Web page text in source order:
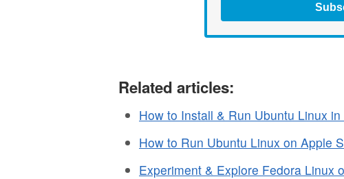
Related articles:
How to Install & Run Ubuntu Linux
How to Run Ubuntu Linux on Apple
Experiment & Explore Fedora Linux